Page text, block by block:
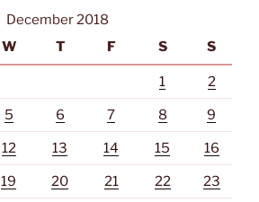
December 2018
W T F S S
1 2
5 6 7 8 9
12 13 14 15 16
19 20 21 22 23